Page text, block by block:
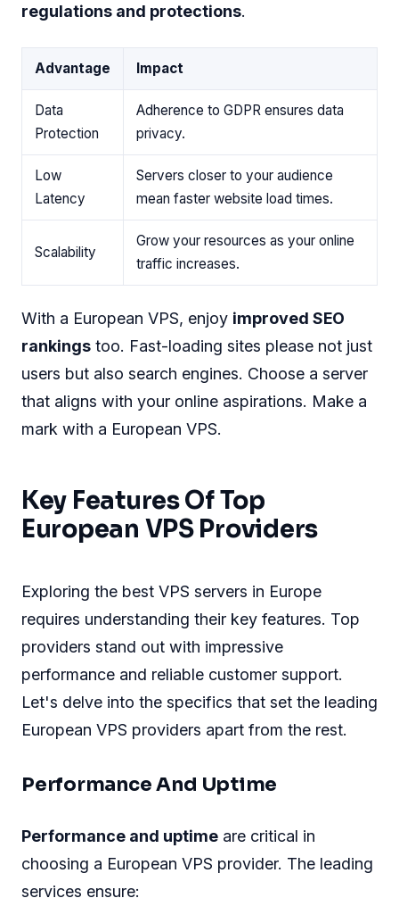
regulations and protections.
Advantage Impact
Data
Protection
Adherence to GDPR ensures data
privacy.
Low
Latency
Servers closer to your audience
mean faster website load times.
Scalability
Grow your resources as your online
traffic increases.
With a European VPS, enjoy improved SEO
rankings too. Fast-loading sites please not just
users but also search engines. Choose a server
that aligns with your online aspirations. Make a
mark with a European VPS.
Key Features Of Top
European VPS Providers
Exploring the best VPS servers in Europe
requires understanding their key features. Top
providers stand out with impressive
performance and reliable customer support.
Let's delve into the specifics that set the leading
European VPS providers apart from the rest.
Performance And Uptime
Performance and uptime are critical in
choosing a European VPS provider. The leading
services ensure: